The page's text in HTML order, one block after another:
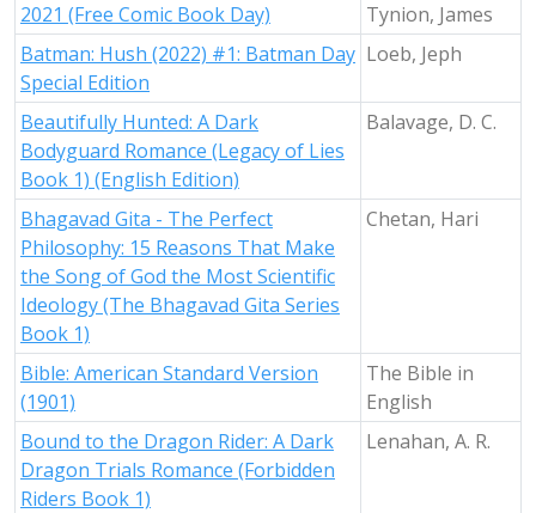
2021 (Free Comic Book Day)
Tynion, James
Batman: Hush (2022) #1: Batman Day
Special Edition
Loeb, Jeph
Beautifully Hunted: A Dark
Bodyguard Romance (Legacy of Lies
Book 1) (English Edition)
Balavage, D. C.
Bhagavad Gita - The Perfect
Philosophy: 15 Reasons That Make
the Song of God the Most Scientific
Ideology (The Bhagavad Gita Series
Book 1)
Chetan, Hari
Bible: American Standard Version
(1901)
The Bible in
English
Bound to the Dragon Rider: A Dark
Dragon Trials Romance (Forbidden
Riders Book 1)
Lenahan, A. R.